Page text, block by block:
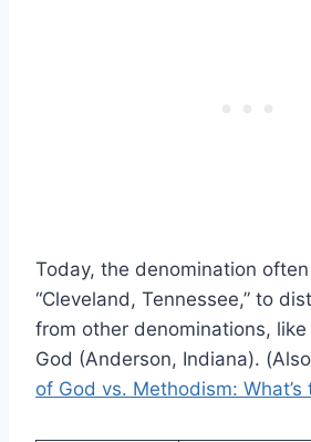
Today, the denomination
“Cleveland, Tennessee,” to
from other denominations,
God (Anderson, Indiana).
of God vs. Methodism: